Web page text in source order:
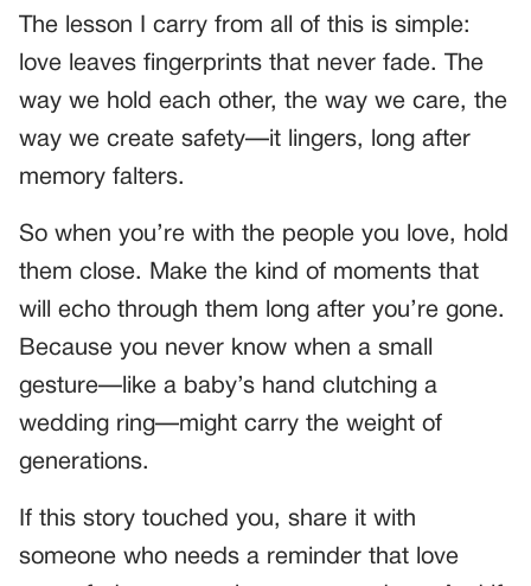
The lesson I carry from all of this is simple:
love leaves fingerprints that never fade. The
way we hold each other, the way we care, the
way we create safety—it lingers, long after
memory falters.
So when you’re with the people you love, hold
them close. Make the kind of moments that
will echo through them long after you’re gone.
Because you never know when a small
gesture—like a baby’s hand clutching a
wedding ring—might carry the weight of
generations.
If this story touched you, share it with
someone who needs a reminder that love